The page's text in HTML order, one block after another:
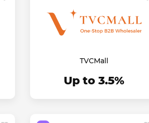
TVCMall
Up to 3.5%